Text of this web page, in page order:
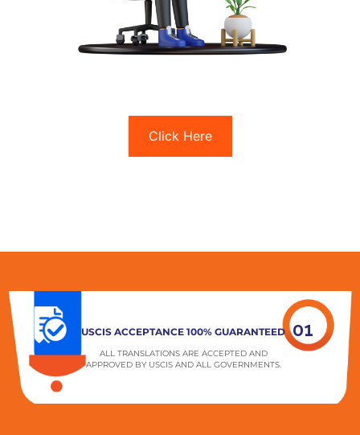
Click Here
USCIS ACCEPTANCE 100% GUARANTEED
ALL TRANSLATIONS ARE ACCEPTED AND
APPROVED BY USCIS AND ALL GOVERNMENTS.
01